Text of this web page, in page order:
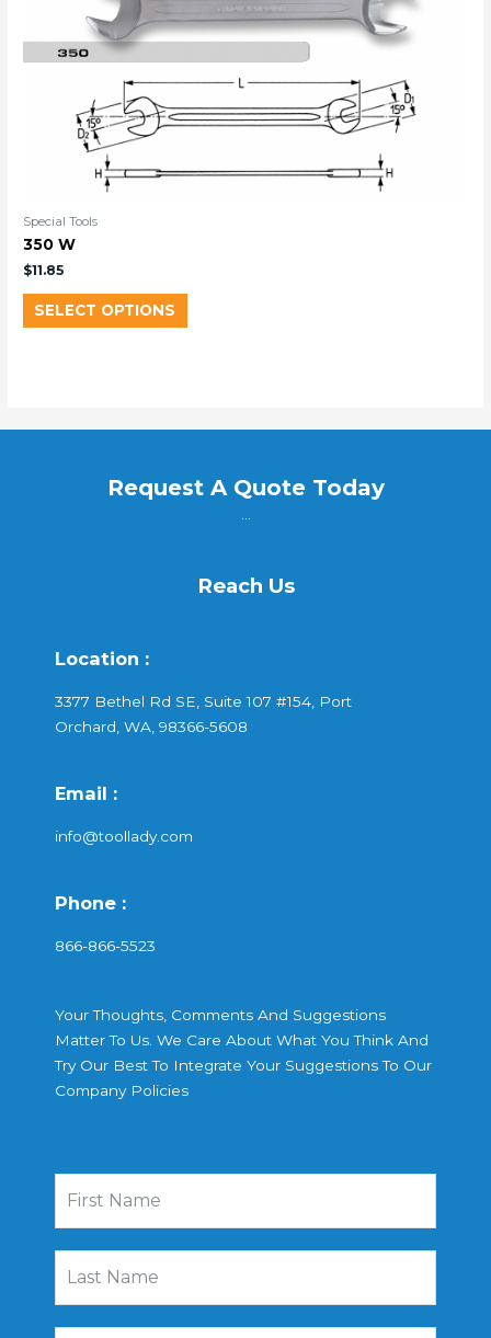
Special Tools
350 W
$11.85
SELECT OPTIONS
Request A Quote Today
...
Reach Us
Location :
3377 Bethel Rd SE, Suite 107 #154, Port
Orchard, WA, 98366-5608
Email :
info@toollady.com
Phone :
866-866-5523
Your Thoughts, Comments And Suggestions
Matter To Us. We Care About What You Think And
Try Our Best To Integrate Your Suggestions To Our
Company Policies